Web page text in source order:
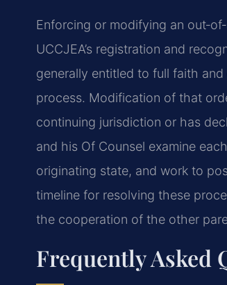
Enforcing or modifying an
UCCJEA’s registration and
generally entitled to full faith
process. Modification of that
continuing jurisdiction or has
and his Of Counsel examine
originating state, and work to
timeline for resolving these
the cooperation of the other
Frequently Asked